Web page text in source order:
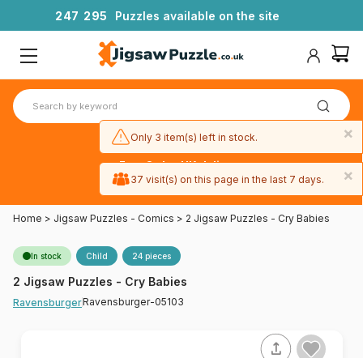
247 295 Puzzles available on the site
Free 3-day UK delivery
on orders
Home > Jigsaw Puzzles - Comics > 2 Jigsaw Puzzles - Cry Babies
In stock Child 24 pieces
2 Jigsaw Puzzles - Cry Babies
RavensburgerRavensburger-05103
×
Only 3 item(s) left in stock.
×
37 visit(s) on this page in the last 7 days.